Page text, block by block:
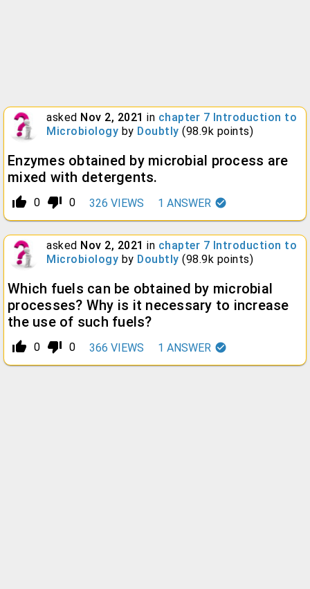
asked Nov 2, 2021 in chapter 7 Introduction to
Microbiology by Doubtly (98.9k points)
Enzymes obtained by microbial process are
mixed with detergents.
thumb_up_alt 0 thumb_down_alt 0 326 VIEWS 1 ANSWER
asked Nov 2, 2021 in chapter 7 Introduction to
Microbiology by Doubtly (98.9k points)
Which fuels can be obtained by microbial
processes? Why is it necessary to increase
the use of such fuels?
thumb_up_alt 0 thumb_down_alt 0 366 VIEWS 1 ANSWER